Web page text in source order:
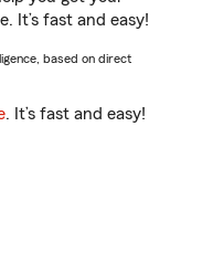
It’s fast and easy!
based on direct
. It’s fast and easy!